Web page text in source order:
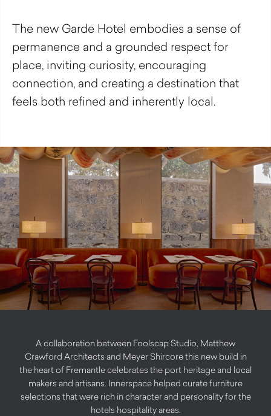
The new Garde Hotel embodies a sense of
permanence and a grounded respect for
place, inviting curiosity, encouraging
connection, and creating a destination that
feels both refined and inherently local.
A collaboration between Foolscap Studio, Matthew
Crawford Architects and Meyer Shircore this new build in
the heart of Fremantle celebrates the port heritage and local
makers and artisans. Innerspace helped curate furniture
selections that were rich in character and personality for the
hotels hospitality areas.